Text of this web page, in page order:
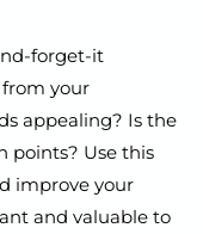
forget-it
your
appealing? Is the
points? Use this
improve your
and valuable to